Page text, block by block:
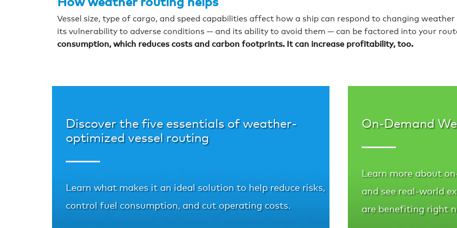
Vessel size, type of cargo, and speed capabilities affect how a ship can respond to changing
its vulnerability to adverse conditions — and its ability to avoid them — can be factored into your
consumption, which reduces costs and carbon footprints. It can increase profitability, too.
Discover the five essentials of weather-
optimized vessel routing
Learn what makes it an ideal solution to help reduce risks,
control fuel consumption, and cut operating costs.
On-Demand
Learn more about
and see real-world
are benefiting right